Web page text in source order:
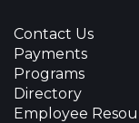
Contact Us
Payments
Programs
Directory
Employee